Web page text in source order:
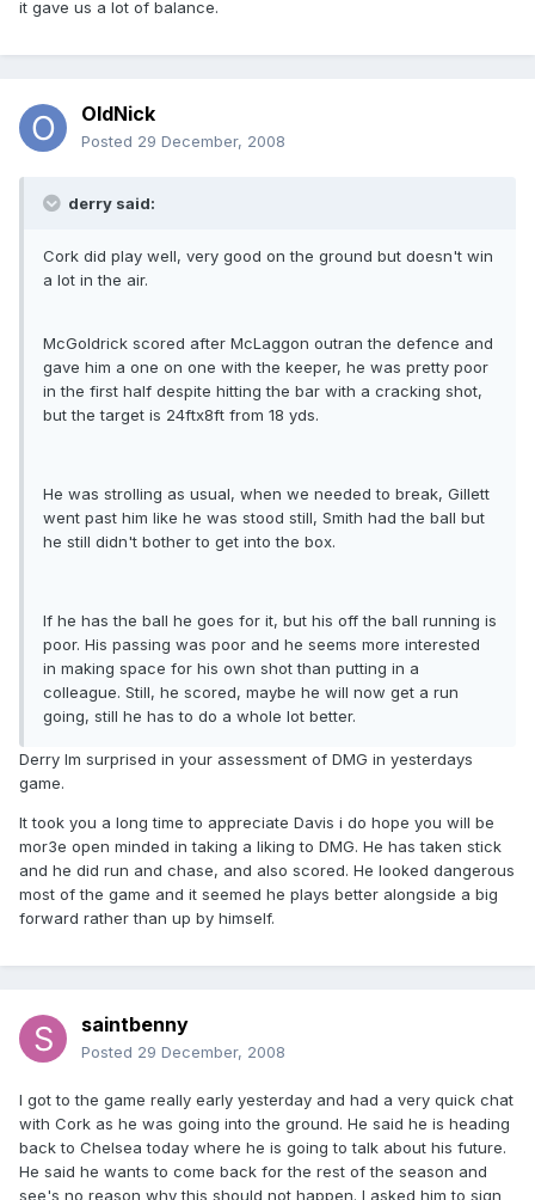
it gave us a lot of balance.
OldNick
Posted 29 December, 2008
derry said:
Cork did play well, very good on the ground but doesn't win
a lot in the air.
McGoldrick scored after McLaggon outran the defence and
gave him a one on one with the keeper, he was pretty poor
in the first half despite hitting the bar with a cracking shot,
but the target is 24ftx8ft from 18 yds.
He was strolling as usual, when we needed to break, Gillett
went past him like he was stood still, Smith had the ball but
he still didn't bother to get into the box.
If he has the ball he goes for it, but his off the ball running is
poor. His passing was poor and he seems more interested
in making space for his own shot than putting in a
colleague. Still, he scored, maybe he will now get a run
going, still he has to do a whole lot better.
Derry Im surprised in your assessment of DMG in yesterdays
game.
It took you a long time to appreciate Davis i do hope you will be
mor3e open minded in taking a liking to DMG. He has taken stick
and he did run and chase, and also scored. He looked dangerous
most of the game and it seemed he plays better alongside a big
forward rather than up by himself.
saintbenny
Posted 29 December, 2008
I got to the game really early yesterday and had a very quick chat
with Cork as he was going into the ground. He said he is heading
back to Chelsea today where he is going to talk about his future.
He said he wants to come back for the rest of the season and
see's no reason why this should not happen. I asked him to sign